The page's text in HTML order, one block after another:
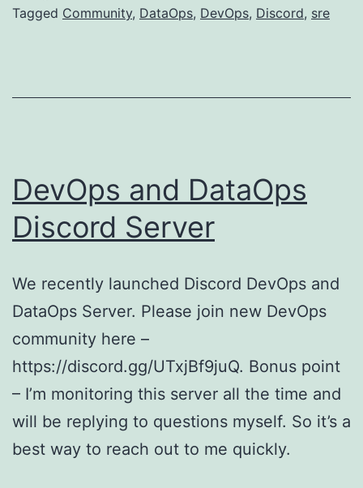
Tagged Community, DataOps, DevOps, Discord, sre
DevOps and DataOps
Discord Server
We recently launched Discord DevOps and
DataOps Server. Please join new DevOps
community here –
https://discord.gg/UTxjBf9juQ. Bonus point
– I’m monitoring this server all the time and
will be replying to questions myself. So it’s a
best way to reach out to me quickly.